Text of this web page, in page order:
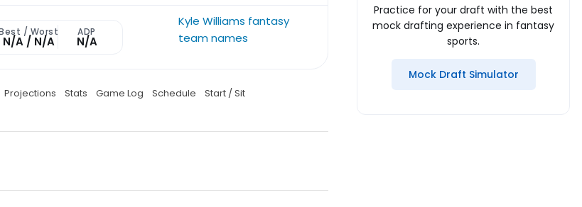
/ Worst
N/A / N/A
ADP
N/A
Kyle Williams fantasy
team names
Projections Stats Game Log Schedule Start / Sit
Practice for your draft with the best
mock drafting experience in fantasy
sports.
Mock Draft Simulator